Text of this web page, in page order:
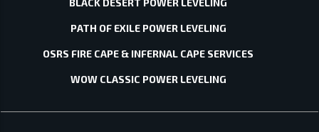
BLACK DESERT POWER LEVELING
PATH OF EXILE POWER LEVELING
OSRS FIRE CAPE & INFERNAL CAPE SERVICES
WOW CLASSIC POWER LEVELING